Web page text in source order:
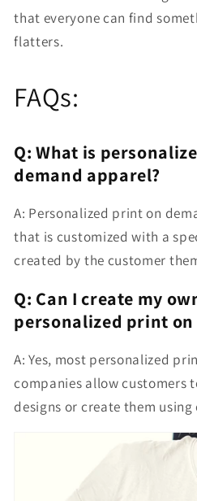
that everyone can find
flatters.
FAQs:
Q: What is
demand apparel?
A: Personalized print on
that is customized with a
created by the customer
Q: Can I create my
personalized print
A: Yes, most personalized
companies allow customers
designs or create them